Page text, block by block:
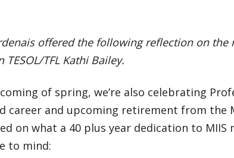
offered the following reflection on
TFL Kathi Bailey.
of spring, we’re also celebrating
career and upcoming retirement from the
on what a 40 plus year dedication to MIIS
to mind: